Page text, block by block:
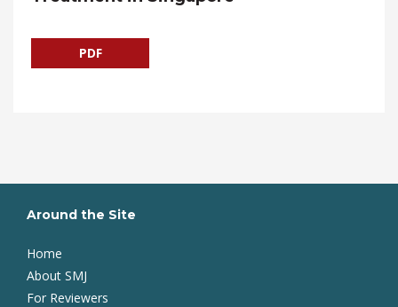
PDF
Around the Site
Home
About SMJ
For Reviewers